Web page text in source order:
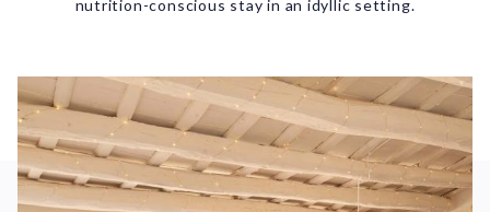
nutrition-conscious stay in an idyllic setting.